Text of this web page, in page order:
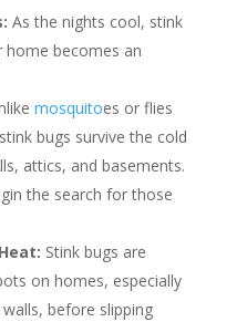
As the nights cool, stink
becomes an
mosquitoes or flies
bugs survive the cold
attics, and basements.
the search for those
Stink bugs are
on homes, especially
before slipping